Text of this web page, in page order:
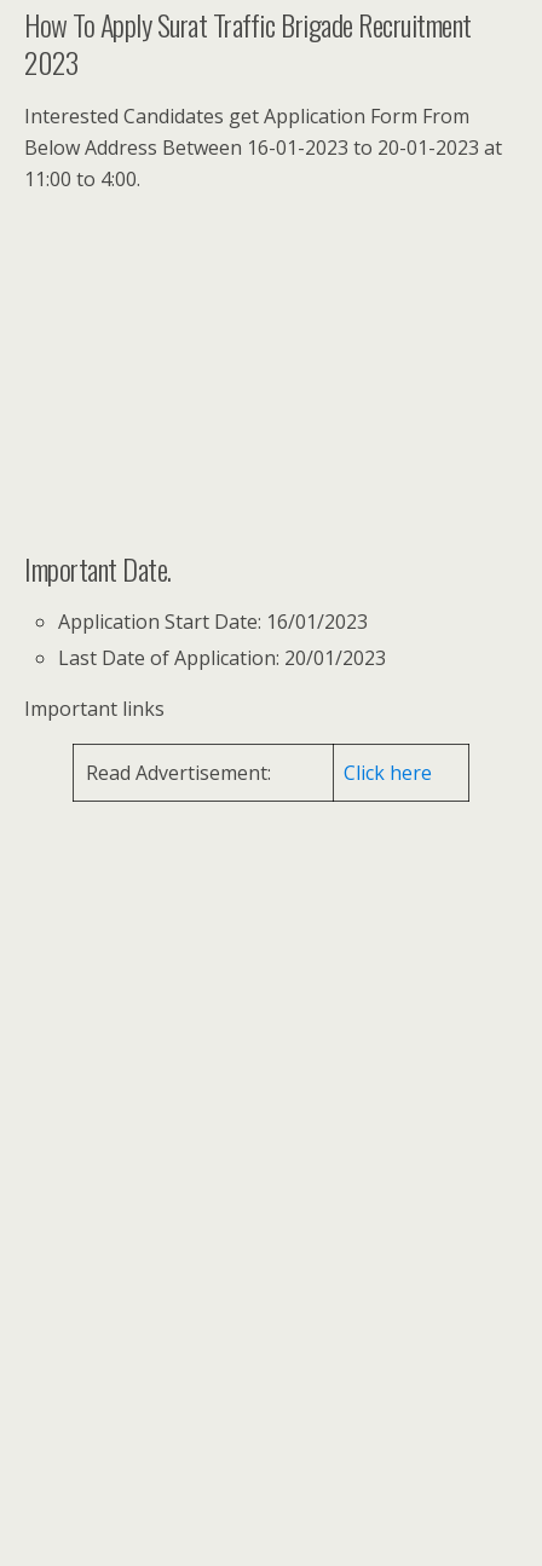
How To Apply Surat Traffic Brigade Recruitment
2023
Interested Candidates get Application Form From
Below Address Between 16-01-2023 to 20-01-2023 at
11:00 to 4:00.
Important Date.
Application Start Date: 16/01/2023
Last Date of Application: 20/01/2023
Important links
Read Advertisement: Click here